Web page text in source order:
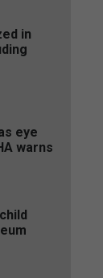
in
eye
warns